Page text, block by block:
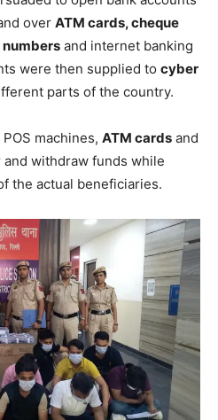
over ATM cards, cheque
and internet banking
were then supplied to cyber
parts of the country.
machines, ATM cards and
withdraw funds while
the actual beneficiaries.